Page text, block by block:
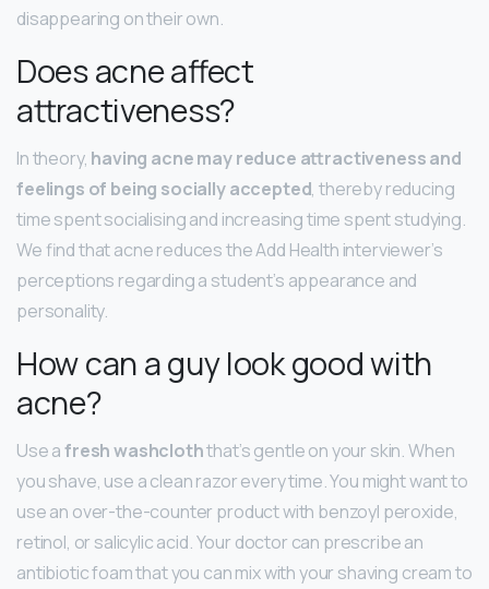
disappearing on their own.
Does acne affect
attractiveness?
In theory, having acne may reduce attractiveness and
feelings of being socially accepted, thereby reducing
time spent socialising and increasing time spent studying.
We find that acne reduces the Add Health interviewer’s
perceptions regarding a student’s appearance and
personality.
How can a guy look good with
acne?
Use afresh washcloththat’s gentle on your skin. When
you shave, use a clean razor every time. You might want to
use an over-the-counter product with benzoyl peroxide,
retinol, or salicylic acid. Your doctor can prescribe an
antibiotic foam that you can mix with your shaving cream to